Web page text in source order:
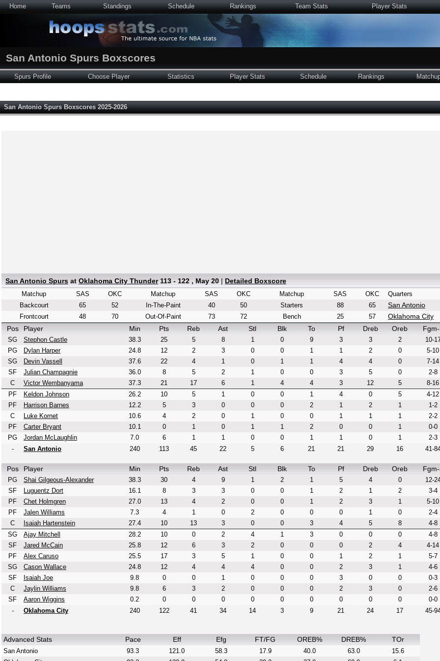
Home Teams Standings Schedule Rankings Team Stats Player Stats
San Antonio Spurs Boxscores
Spurs Profile Choose Player Statistics Player Stats Schedule Rankings
San Antonio Spurs Boxscores 2025-2026
San Antonio Spurs at Oklahoma City Thunder 113 - 122 , May 20 | Detailed Boxscore
Matchup SAS
OKC
Backcourt
65
52
Frontcourt
48 70
Matchup SAS
OKC
In-The-Paint
40
50
Out-Of-Paint
73 72
Matchup SAS
OKC
Starters
88
65
Bench
25 57
Quarters
San Antonio
Oklahoma City
Pos
Player Min Pts Reb Ast Stl Blk To Pf Dreb Oreb
SG Stephon Castle 38.3 25 5 8 1 0 9 3 3 2
10-
PG
Dylan Harper 24.8 12 2 3 0 0 1 1 2 0
5-10
SG
Devin Vassell 37.6 22 4 1 0 1 1 4 4 0
7-14
SF
Julian Champagnie 36.0 8 5 2 1 0 0 3 5 0
2-8
C
Victor Wembanyama 37.3 21 17 6 1 4 4 3 12 5
8-16
PF
Keldon Johnson 26.2 10 5 1 0 0 1 4 0 5
4-12
PF
Harrison Barnes 12.2 5 3 0 0 0 2 1 2 1
1-2
C
Luke Kornet 10.6 4 2 0 1 0 0 1 1 1
2-2
PF
Carter Bryant 10.1 0 1 0 1 1 2 0 0 1
0-0
PG
Jordan McLaughlin 7.0 6 1 1 0 0 1 1 0 1
2-3
-
San Antonio 240 113 45 22 5 6 21 21 29 16 41-
Pos Player Min Pts Reb Ast Stl Blk To Pf Dreb Oreb
PG Shai Gilgeous-Alexander 38.3 30 4 9 1 2 1 5 4 0
12-
SF
Luguentz Dort 16.1 8 3 3 0 0 1 2 1 2
3-4
PF
Chet Holmgren 27.0 13 4 2 0 0 1 2 3 1
5-10
PF
Jalen Williams 7.3 4 1 0 2 0 0 0 1 0
2-4
C
Isaiah Hartenstein 27.4 10 13 3 0 0 3 4 5 8
4-8
SG
Ajay Mitchell 28.2 10 0 2 4 1 3 0 0 0
4-8
SF
Jared McCain 25.8 12 6 3 2 0 0 0 2 4
4-14
PF
Alex Caruso 25.5 17 3 5 1 0 0 1 2 1
5-7
SG
Cason Wallace 24.8 12 4 4 4 0 0 2 3 1
4-6
SF
Isaiah Joe 9.8 0 0 1 0 0 0 3 0 0
0-3
C
Jaylin Williams 9.8 6 3 2 0 0 0 2 3 0
2-6
SF
Aaron Wiggins 0.2 0 0 0 0 0 0 0 0 0
0-0
-
Oklahoma City 240 122 41 34 14 3 9 21 24 17 45-
Advanced Stats Pace Eff Efg FT/FG OREB% DREB% TOr
San Antonio 93.3 121.0 58.3 17.9 40.0 63.0
15.6